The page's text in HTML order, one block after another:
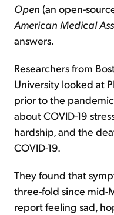
Open (an open-
American Medical
answers.
Researchers from
University looked at
prior to the
about COVID-19
hardship, and the
COVID-19.
They found that
three-fold since mid-
report feeling sad,